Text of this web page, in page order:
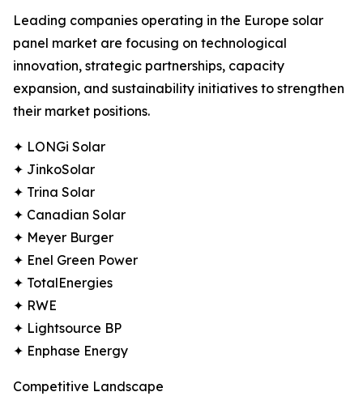
Leading companies operating in the Europe solar
panel market are focusing on technological
innovation, strategic partnerships, capacity
expansion, and sustainability initiatives to strengthen
their market positions.
✦ LONGi Solar
✦ JinkoSolar
✦ Trina Solar
✦ Canadian Solar
✦ Meyer Burger
✦ Enel Green Power
✦ TotalEnergies
✦ RWE
✦ Lightsource BP
✦ Enphase Energy
Competitive Landscape